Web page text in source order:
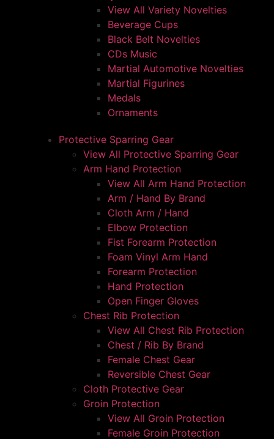
View All Variety Novelties
Beverage Cups
Black Belt Novelties
CDs Music
Martial Automotive Novelties
Martial Figurines
Medals
Ornaments
Protective Sparring Gear
View All Protective Sparring Gear
Arm Hand Protection
View All Arm Hand Protection
Arm / Hand By Brand
Cloth Arm / Hand
Elbow Protection
Fist Forearm Protection
Foam Vinyl Arm Hand
Forearm Protection
Hand Protection
Open Finger Gloves
Chest Rib Protection
View All Chest Rib Protection
Chest / Rib By Brand
Female Chest Gear
Reversible Chest Gear
Cloth Protective Gear
Groin Protection
View All Groin Protection
Female Groin Protection